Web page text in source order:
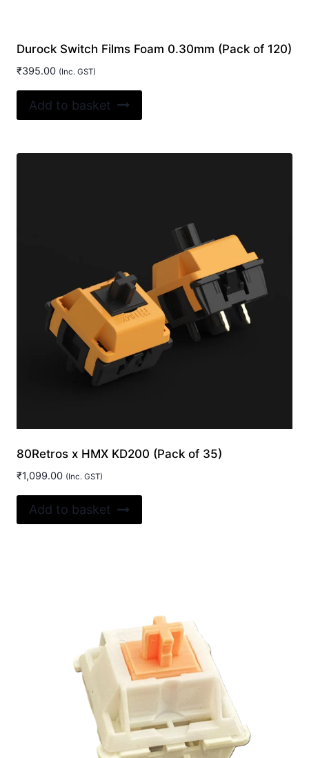
Durock Switch Films Foam 0.30mm (Pack of 120)
₹395.00 (Inc. GST)
Add to basket
80Retros x HMX KD200 (Pack of 35)
₹1,099.00 (Inc. GST)
Add to basket